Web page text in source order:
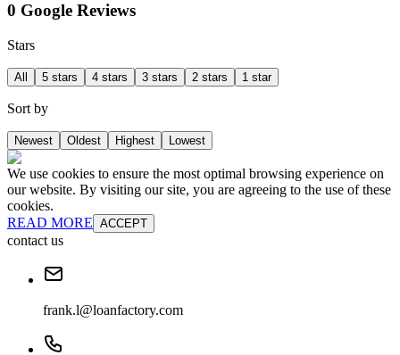
0 Google Reviews
Stars
All 5 stars 4 stars 3 stars 2 stars 1 star
Sort by
Newest Oldest Highest Lowest
We use cookies to ensure the most optimal browsing experience on
our website. By visiting our site, you are agreeing to the use of these
cookies.
READ MORE ACCEPT
contact us
frank.l@loanfactory.com